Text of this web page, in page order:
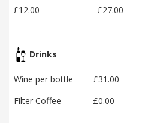
£12.00
£27.00
Drinks
Wine per bottle
£31.00
Filter Coffee
£0.00